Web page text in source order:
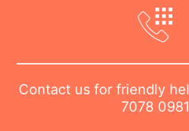
Contact us for friendly
7078 0981